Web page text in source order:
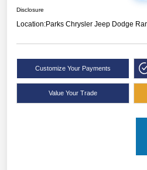
Disclosure
Location:Parks Chrysler Jeep Dodge
Customize Your Payments
Value Your Trade